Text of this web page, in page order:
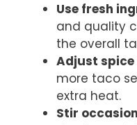
Use fresh
and quality
the overall
Adjust spice
more taco
extra heat.
Stir